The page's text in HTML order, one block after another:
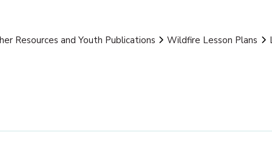
Resources and Youth Publications Wildfire Lesson Plans